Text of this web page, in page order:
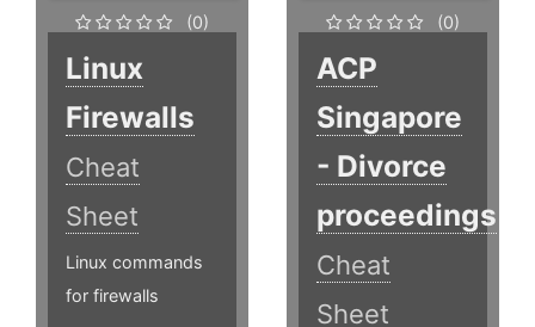
(0)
Linux
Firewalls
Cheat
Sheet
Linux commands
for firewalls
(0)
ACP
Singapore
- Divorce
proceedings
Cheat
Sheet